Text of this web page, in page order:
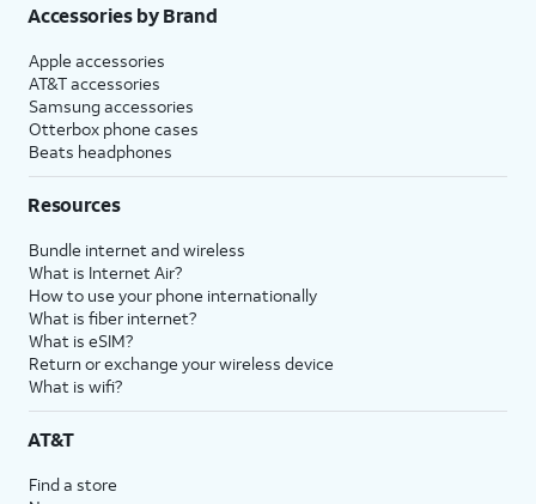
Accessories by Brand
Apple accessories
AT&T accessories
Samsung accessories
Otterbox phone cases
Beats headphones
Resources
Bundle internet and wireless
What is Internet Air?
How to use your phone internationally
What is fiber internet?
What is eSIM?
Return or exchange your wireless device
What is wifi?
AT&T
Find a store